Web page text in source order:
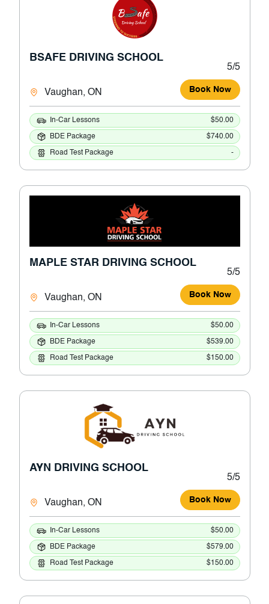
BSAFE DRIVING SCHOOL
5/5
Vaughan, ON Book Now
In-Car Lessons $50.00
BDE Package $740.00
Road Test Package -
MAPLE STAR DRIVING SCHOOL
5/5
Vaughan, ON Book Now
In-Car Lessons $50.00
BDE Package $539.00
Road Test Package $150.00
AYN DRIVING SCHOOL
5/5
Vaughan, ON Book Now
In-Car Lessons $50.00
BDE Package $579.00
Road Test Package $150.00